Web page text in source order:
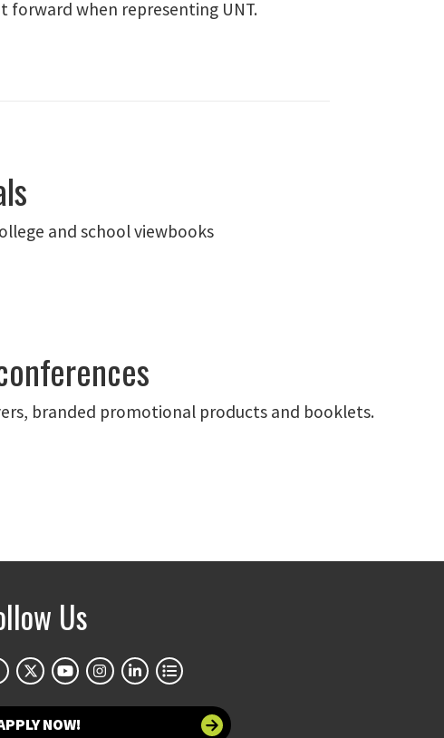
forward when representing UNT.
and school viewbooks
branded promotional products and booklets.
Us
NOW!